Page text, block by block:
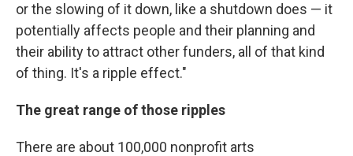
or the slowing of it down, like a shutdown does — it
potentially affects people and their planning and
their ability to attract other funders, all of that kind
of thing. It's a ripple effect."
The great range of those ripples
There are about 100,000 nonprofit arts